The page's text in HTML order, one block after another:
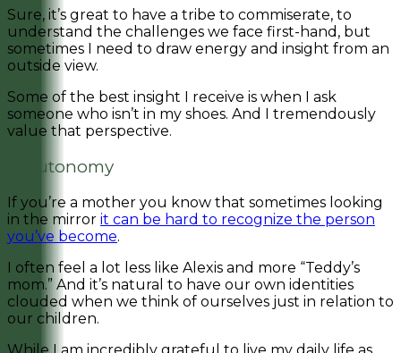
Sure, it’s great to have a tribe to commiserate, to
understand the challenges we face first-hand, but
sometimes I need to draw energy and insight from an
outside view.
Some of the best insight I receive is when I ask
someone who isn’t in my shoes. And I tremendously
value that perspective.
2. Autonomy
If you’re a mother you know that sometimes looking
in the mirror it can be hard to recognize the person
you’ve become.
I often feel a lot less like Alexis and more “Teddy’s
mom.” And it’s natural to have our own identities
clouded when we think of ourselves just in relation to
our children.